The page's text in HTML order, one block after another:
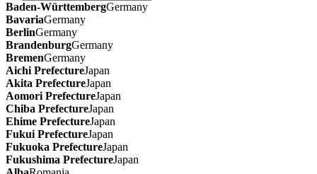
Baden-WürttembergGermany
BavariaGermany
BerlinGermany
BrandenburgGermany
BremenGermany
Aichi PrefectureJapan
Akita PrefectureJapan
Aomori PrefectureJapan
Chiba PrefectureJapan
Ehime PrefectureJapan
Fukui PrefectureJapan
Fukuoka PrefectureJapan
Fukushima PrefectureJapan